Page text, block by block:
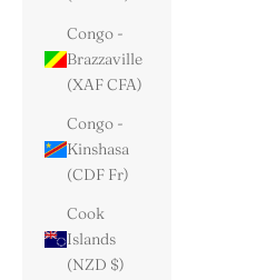
Congo -
Brazzaville
(XAF CFA)
Congo -
Kinshasa
(CDF Fr)
Cook
Islands
(NZD $)